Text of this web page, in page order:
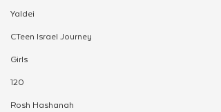
Yaldei
CTeen Israel Journey
Girls
120
Rosh Hashanah